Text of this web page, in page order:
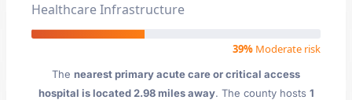
Healthcare Infrastructure
39% Moderate risk
The nearest primary acute care or critical access
hospital is located 2.98 miles away. The county hosts 1